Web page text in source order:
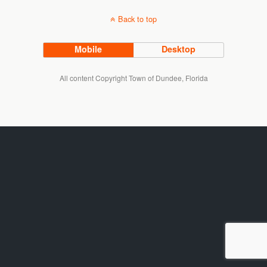
Back to top
Mobile Desktop
All content Copyright Town of Dundee, Florida